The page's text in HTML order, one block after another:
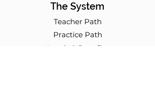
The System
Teacher Path
Practice Path
Levels & Benefits